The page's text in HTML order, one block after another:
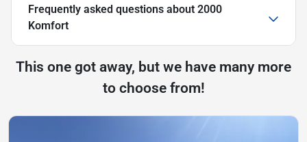
Frequently asked questions about 2000
Komfort
This one got away, but we have many more
to choose from!